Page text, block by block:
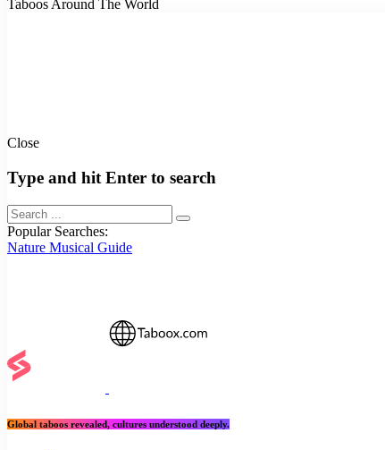
Taboos Around The World
Close
Type and hit Enter to search
Popular Searches:
Nature Musical Guide
Global taboos revealed, cultures understood deeply.